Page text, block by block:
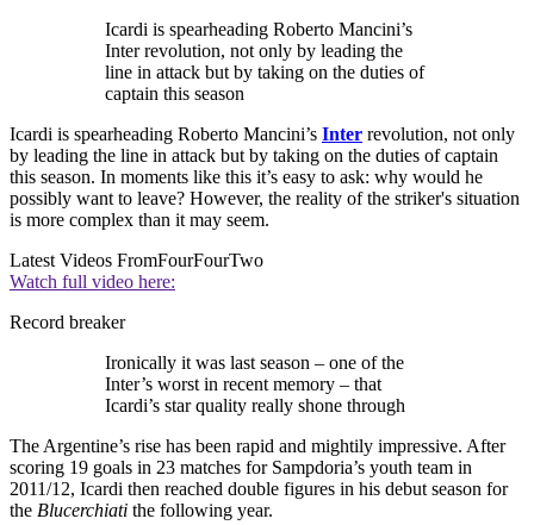
Icardi is spearheading Roberto Mancini’s
Inter revolution, not only by leading the
line in attack but by taking on the duties of
captain this season
Icardi is spearheading Roberto Mancini’s Inter revolution, not only
by leading the line in attack but by taking on the duties of captain
this season. In moments like this it’s easy to ask: why would he
possibly want to leave? However, the reality of the striker's situation
is more complex than it may seem.
Latest Videos FromFourFourTwo
Watch full video here:
Record breaker
Ironically it was last season – one of the
Inter’s worst in recent memory – that
Icardi’s star quality really shone through
The Argentine’s rise has been rapid and mightily impressive. After
scoring 19 goals in 23 matches for Sampdoria’s youth team in
2011/12, Icardi then reached double figures in his debut season for
the Blucerchiati the following year.